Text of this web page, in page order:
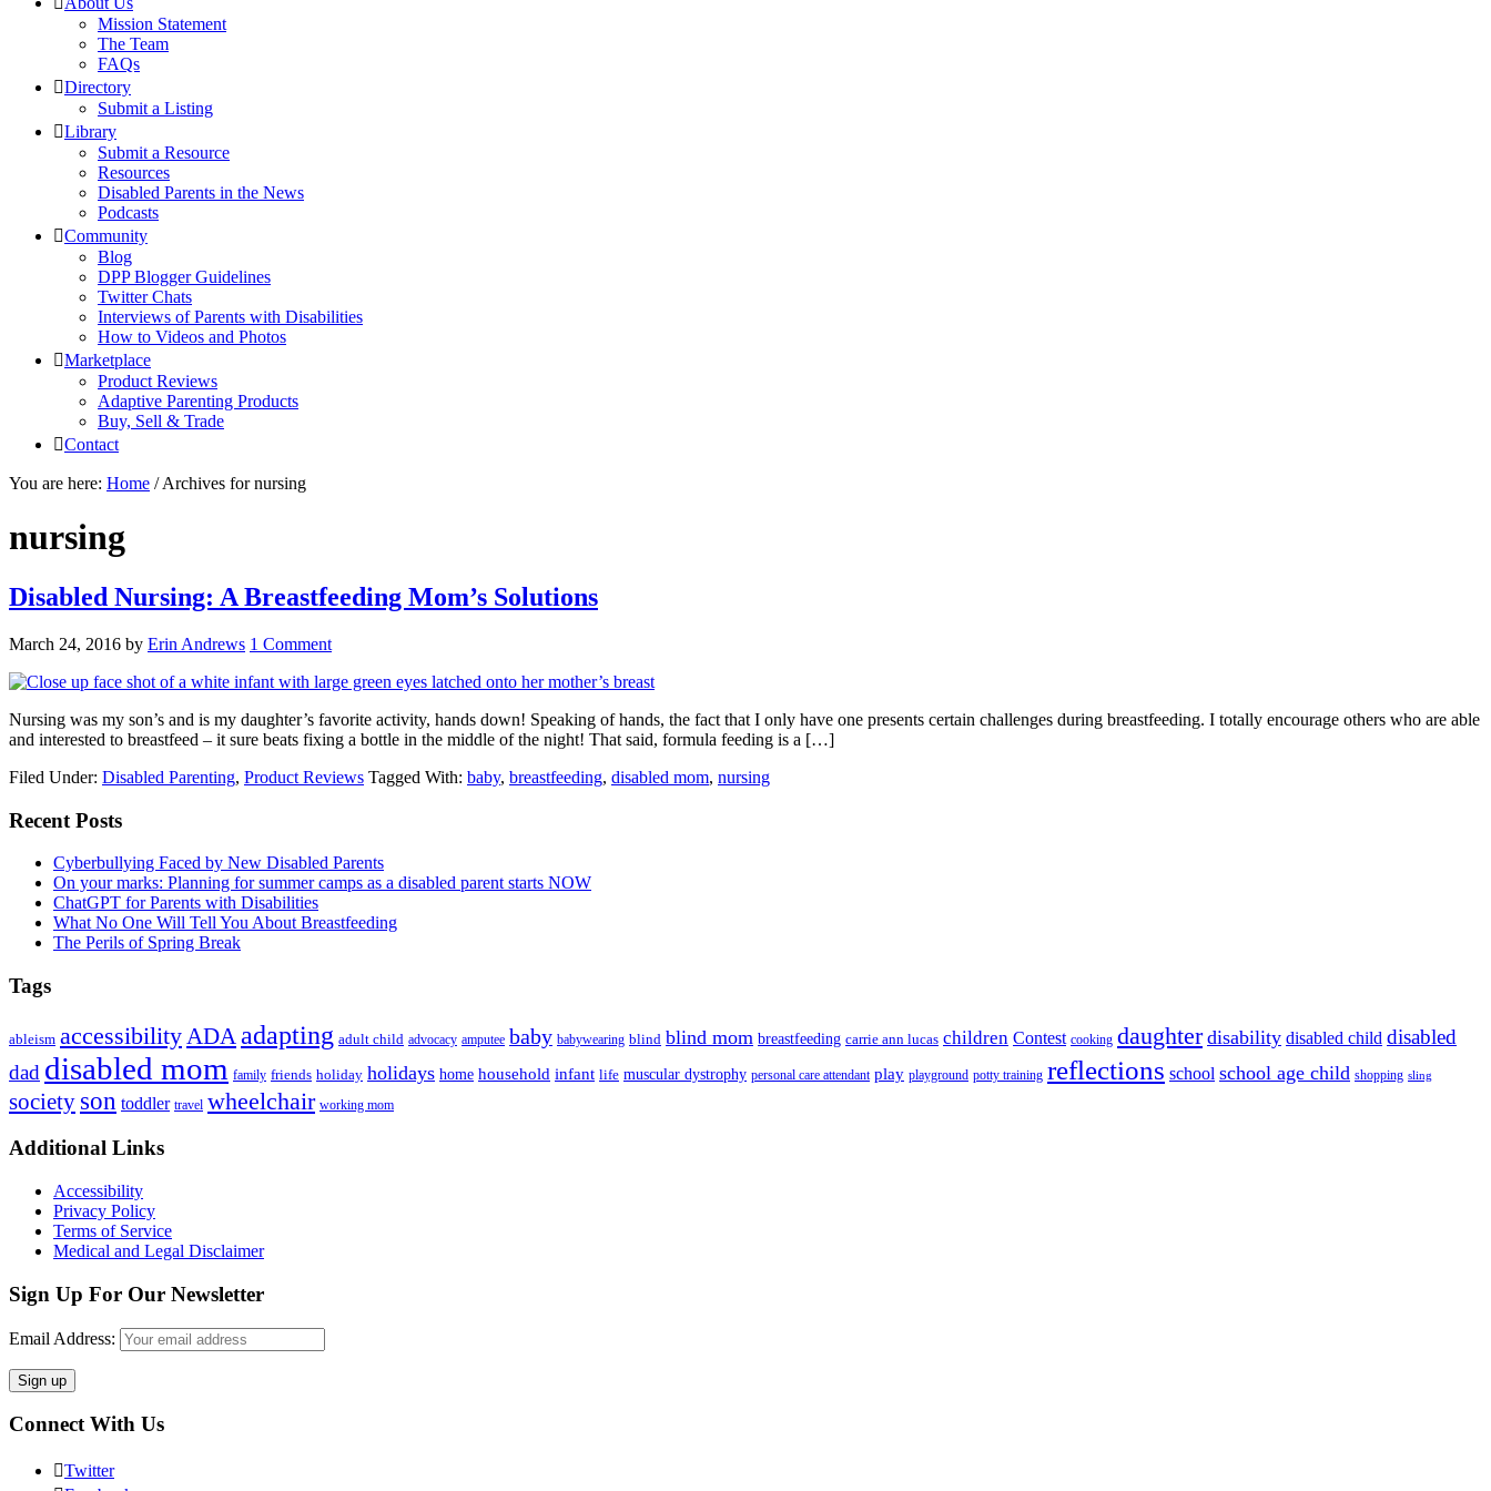
Mission Statement
The Team
FAQs
Directory
Submit a Listing
Library
Submit a Resource
Resources
Disabled Parents in the News
Podcasts
Community
Blog
DPP Blogger Guidelines
Twitter Chats
Interviews of Parents with Disabilities
How to Videos and Photos
Marketplace
Product Reviews
Adaptive Parenting Products
Buy, Sell & Trade
Contact
You are here: Home /Archives for nursing
nursing
Disabled Nursing: A Breastfeeding Mom’s Solutions
March 24, 2016 by Erin Andrews 1 Comment
Nursing was my son’s and is my daughter’s favorite activity, hands down! Speaking of hands, the fact that I only have one presents certain challenges during breastfeeding. I totally encourage others who are able
and interested to breastfeed – it sure beats fixing a bottle in the middle of the night! That said, formula feeding is a […]
Filed Under: Disabled Parenting, Product Reviews Tagged With: baby, breastfeeding, disabled mom, nursing
Primary
Sidebar
Recent Posts
Cyberbullying Faced by New Disabled Parents
On your marks: Planning for summer camps as a disabled parent starts NOW
ChatGPT for Parents with Disabilities
What No One Will Tell You About Breastfeeding
The Perils of Spring Break
Tags
ableism accessibility ADA adapting adult child advocacy amputee baby babywearing blind blind mom breastfeeding carrie ann lucas children Contest cooking daughter disability disabled child disabled
dad disabled mom family friends holiday holidays home household infant life muscular dystrophy personal care attendant play playground potty training reflections school school age child shopping sling
society son toddler travel wheelchair working mom
Footer
Additional Links
Accessibility
Privacy Policy
Terms of Service
Medical and Legal Disclaimer
Sign Up For Our Newsletter
Email Address:
Connect With Us
Twitter